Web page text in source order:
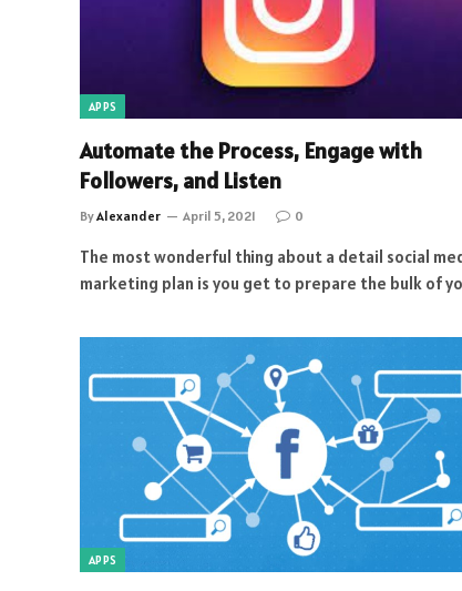
APPS
Automate the Process, Engage with
Followers, and Listen
ByAlexander April 5, 2021 0
The most wonderful thing about a detail social
marketing plan is you get to prepare the bulk of
APPS